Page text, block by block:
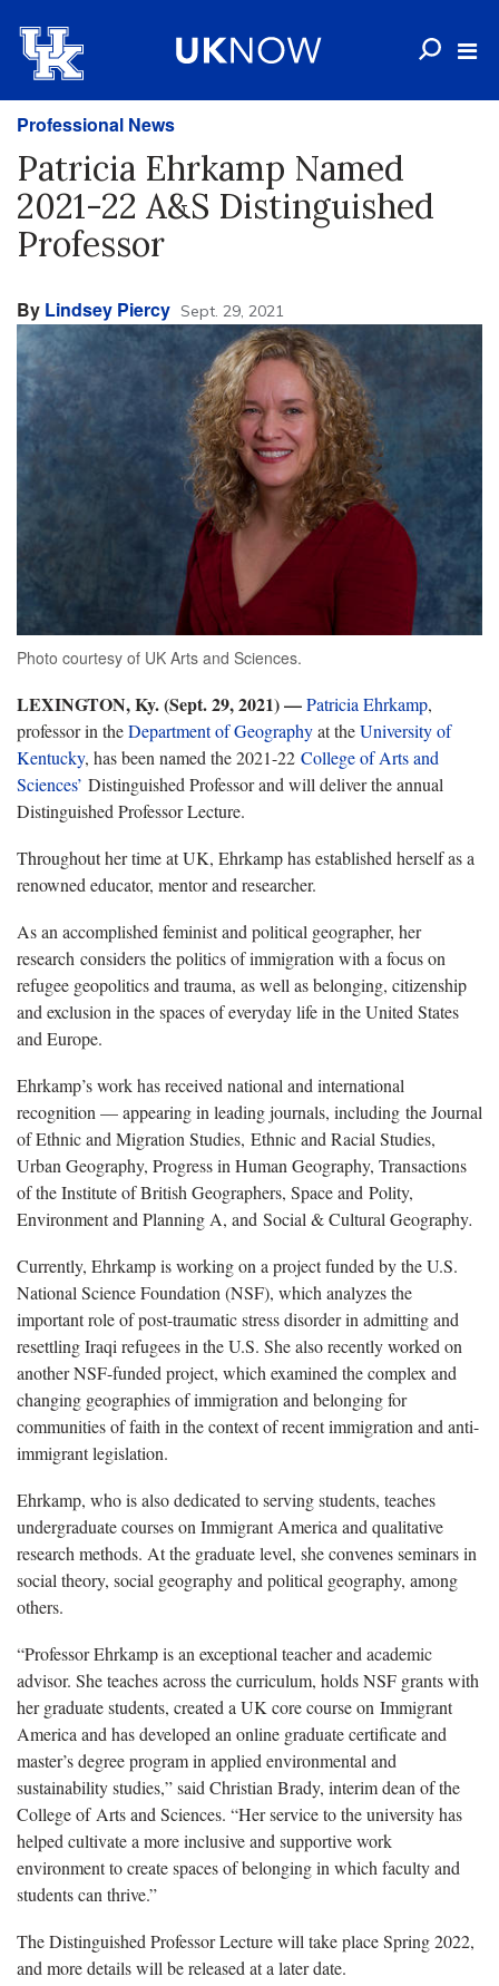
Professional News
Patricia Ehrkamp Named
2021-22 A&S Distinguished
Professor
By Lindsey Piercy Sept. 29, 2021
Photo courtesy of UK Arts and Sciences.
LEXINGTON, Ky. (Sept. 29, 2021)—Patricia Ehrkamp,
professor in theDepartment of Geographyat theUniversity of
Kentucky, has been named the 2021-22 College of Arts and
Sciences’ Distinguished Professor and will deliver the annual
Distinguished Professor Lecture.
Throughout her time at UK, Ehrkamp has established herself as a
renowned educator, mentor and researcher.
As an accomplished feminist and political geographer, her
research considers the politics of immigration with a focus on
refugee geopolitics and trauma, as well as belonging, citizenship
and exclusion in the spaces of everyday life in the United States
and Europe.
Ehrkamp’s work has received national and international
recognition — appearing in leading journals, including the Journal
of Ethnic and Migration Studies, Ethnic and Racial Studies,
Urban Geography, Progress in Human Geography, Transactions
of the Institute of British Geographers, Space and Polity,
Environment and Planning A, and Social & Cultural Geography.
Currently, Ehrkamp is working on a project funded by the U.S.
National Science Foundation (NSF), which analyzes the
important role of post-traumatic stress disorder in admitting and
resettling Iraqi refugees in the U.S. She also recently worked on
another NSF-funded project, which examined the complex and
changing geographies of immigration and belonging for
communities of faith in the context of recent immigration and anti-
immigrant legislation.
Ehrkamp, who is also dedicated to serving students, teaches
undergraduate courses on Immigrant America and qualitative
research methods. At the graduate level, she convenes seminars in
social theory, social geography and political geography, among
others.
“Professor Ehrkamp is an exceptional teacher and academic
advisor. She teaches across the curriculum, holds NSF grants with
her graduate students, created a UK core course on Immigrant
America and has developed an online graduate certificate and
master’s degree program in applied environmental and
sustainability studies,” said Christian Brady, interim dean of the
College of Arts and Sciences. “Her service to the university has
helped cultivate a more inclusive and supportive work
environment to create spaces of belonging in which faculty and
students can thrive.”
The Distinguished Professor Lecture will take place Spring 2022,
and more details will be released at a later date.